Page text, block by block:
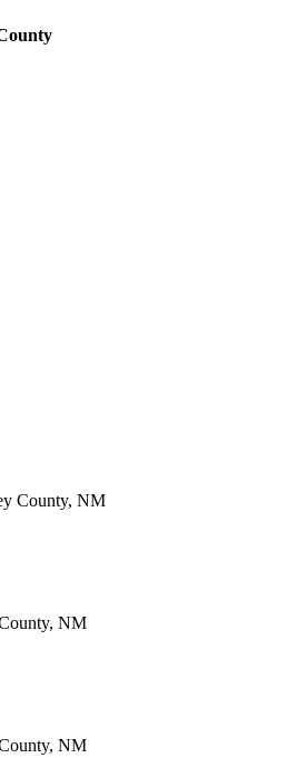
County, NM
NM
NM